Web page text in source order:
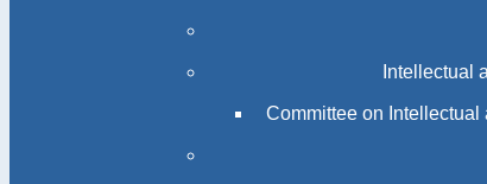
Intellectual
Committee on